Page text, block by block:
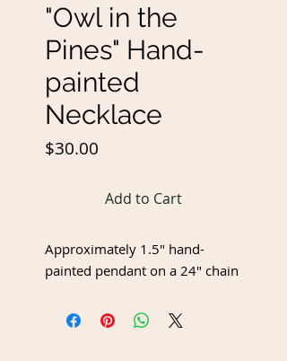
"Owl in the
Pines" Hand-
painted
Necklace
$30.00
Add to Cart
Approximately 1.5" hand-
painted pendant on a 24" chain